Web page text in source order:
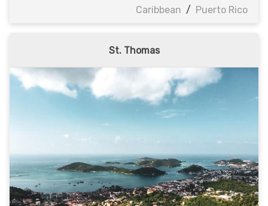
Caribbean / Puerto Rico
St. Thomas